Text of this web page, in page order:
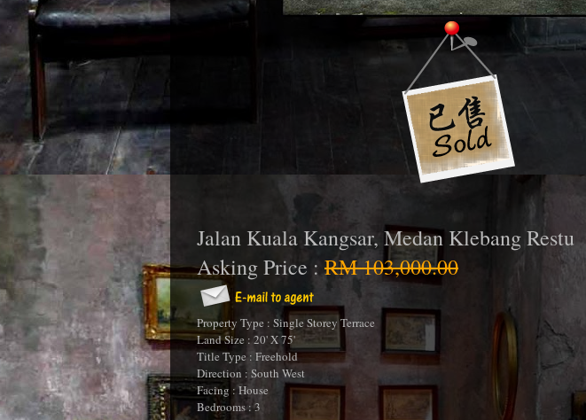
Jalan Kuala Kangsar, Medan Klebang Restu
Asking Price : RM 103,000.00
Property Type : Single Storey Terrace
Land Size : 20' X 75'
Title Type : Freehold
Direction : South West
Facing : House
Bedrooms : 3